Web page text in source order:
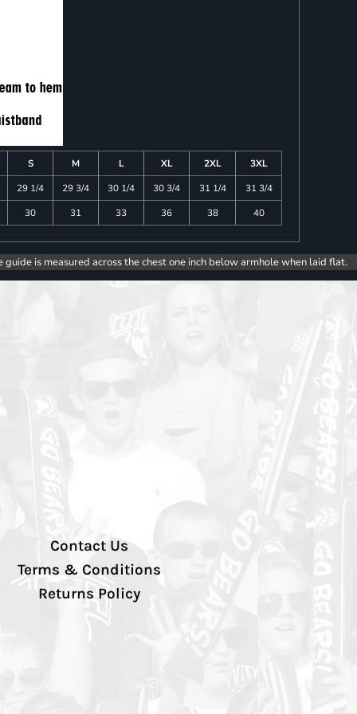
S M L XL 2XL
3XL
29 1/4 29 3/4 30 1/4 30 3/4 31 1/4
31 3/4
30 31 33 36 38 40
guide is measured across the chest one inch below armhole when laid flat.
Contact Us
Terms & Conditions
Returns Policy